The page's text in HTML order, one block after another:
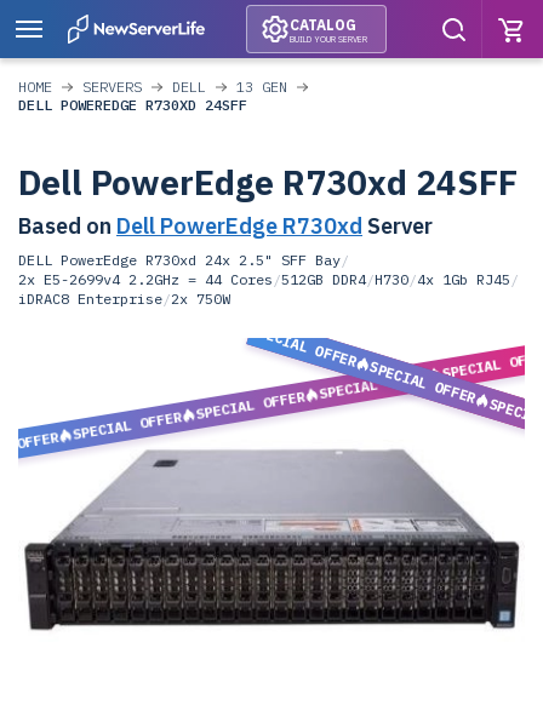
CATALOG
BUILD YOUR SERVER
HOME SERVERS DELL
13 GEN
DELL POWEREDGE R730XD 24SFF
Dell PowerEdge R730xd 24SFF
Based on Dell PowerEdge R730xd Server
DELL PowerEdge R730xd 24x 2.5" SFF Bay/
2x E5-2699v4 2.2GHz = 44 Cores /512GB DDR4/H730/4x 1Gb RJ45 /
iDRAC8 Enterprise/2x 750W
OFFER
SPECIAL OFFER
SPECIAL OFFER
SPECIAL OFFER
SPECIAL
SPECIAL OFFER
SPECIAL OFFER